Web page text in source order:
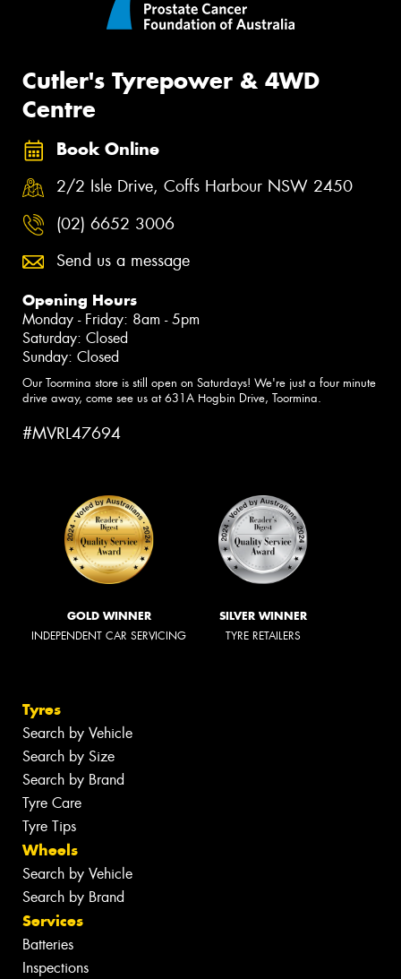
Cutler's Tyrepower & 4WD
Centre
Book Online
2/2 Isle Drive, Coffs Harbour NSW 2450
(02) 6652 3006
Send us a message
Opening Hours
Monday - Friday: 8am - 5pm
Saturday: Closed
Sunday: Closed
Our Toormina store is still open on Saturdays! We're just a four minute
drive away, come see us at 631A Hogbin Drive, Toormina.
#MVRL47694
GOLD WINNER
INDEPENDENT CAR SERVICING
SILVER WINNER
TYRE RETAILERS
Tyres
Search by Vehicle
Search by Size
Search by Brand
Tyre Care
Tyre Tips
Wheels
Search by Vehicle
Search by Brand
Services
Batteries
Inspections